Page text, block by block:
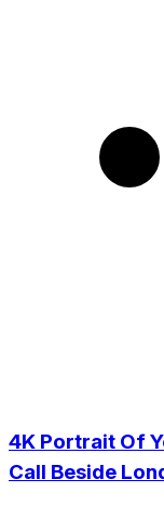
4K Portrait Of
Call Beside